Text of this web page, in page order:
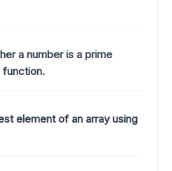
a number is a prime
function.
element of an array using